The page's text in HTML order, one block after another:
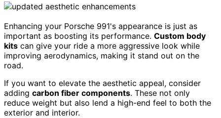
Enhancing your Porsche 991's appearance is just as
important as boosting its performance. Custom body
kits can give your ride a more aggressive look while
improving aerodynamics, making it stand out on the
road.
If you want to elevate the aesthetic appeal, consider
adding carbon fiber components. These not only
reduce weight but also lend a high-end feel to both the
exterior and interior.